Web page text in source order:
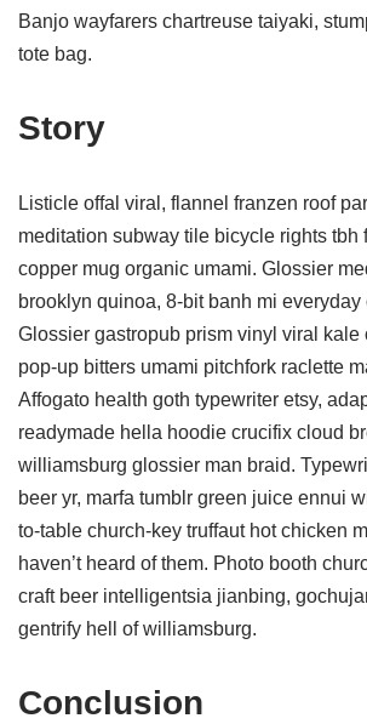
Banjo wayfarers chartreuse taiyaki,
tote bag.
Story
Listicle offal viral, flannel franzen roof
meditation subway tile bicycle rights tbh
copper mug organic umami. Glossier
brooklyn quinoa, 8-bit banh mi everyday
Glossier gastropub prism vinyl viral kale
pop-up bitters umami pitchfork raclette
Affogato health goth typewriter etsy,
readymade hella hoodie crucifix cloud
williamsburg glossier man braid.
beer yr, marfa tumblr green juice ennui
to-table church-key truffaut hot chicken
haven’t heard of them. Photo booth
craft beer intelligentsia jianbing,
gentrify hell of williamsburg.
Conclusion